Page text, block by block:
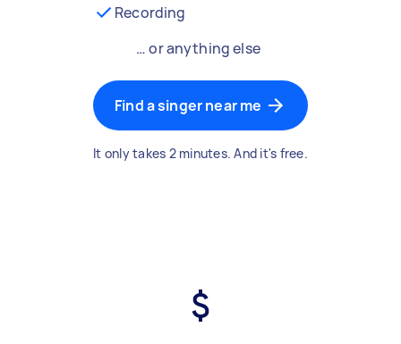
Recording
… or anything else
Find a singer near me
It only takes 2 minutes. And it's free.